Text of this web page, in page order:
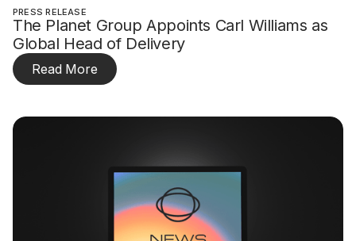
PRESS RELEASE
The Planet Group Appoints Carl Williams as
Global Head of Delivery
Read More